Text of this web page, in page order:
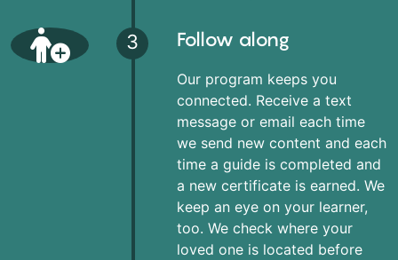
3 Follow along
Our program keeps you
connected. Receive a text
message or email each time
we send new content and each
time a guide is completed and
a new certificate is earned. We
keep an eye on your learner,
too. We check where your
loved one is located before